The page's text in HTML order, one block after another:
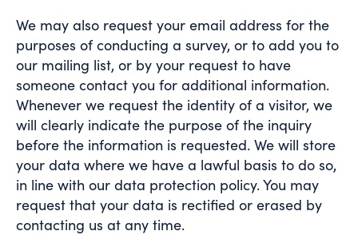
We may also request your email address for the
purposes of conducting a survey, or to add you to
our mailing list, or by your request to have
someone contact you for additional information.
Whenever we request the identity of a visitor, we
will clearly indicate the purpose of the inquiry
before the information is requested. We will store
your data where we have a lawful basis to do so,
in line with our data protection policy. You may
request that your data is rectified or erased by
contacting us at any time.